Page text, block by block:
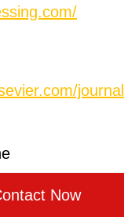
Now